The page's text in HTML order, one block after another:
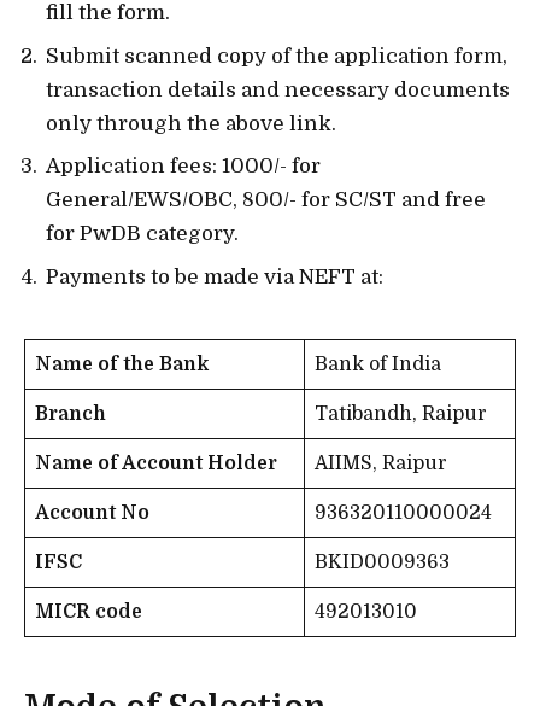
fill the form.
Submit scanned copy of the application form,
transaction details and necessary documents
only through the above link.
Application fees: 1000/- for
General/EWS/OBC, 800/- for SC/ST and free
for PwDB category.
Payments to be made via NEFT at:
Name of the Bank Bank of India
Branch Tatibandh, Raipur
Name of Account Holder AIIMS, Raipur
Account No 936320110000024
IFSC BKID0009363
MICR code 492013010